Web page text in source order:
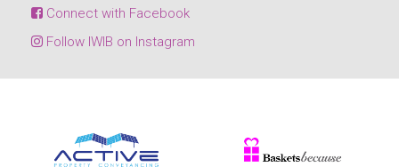
Connect with Facebook
Follow IWIB on Instagram